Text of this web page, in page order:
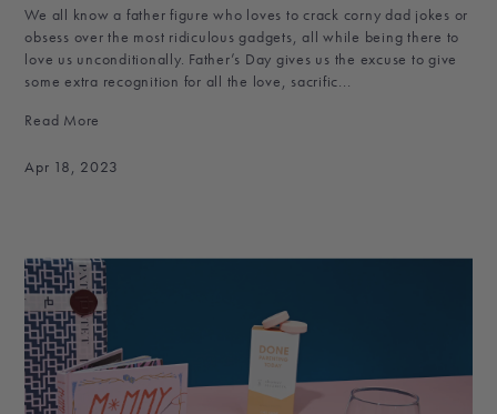
We all know a father figure who loves to crack corny dad jokes or
obsess over the most ridiculous gadgets, all while being there to
love us unconditionally. Father’s Day gives us the excuse to give
some extra recognition for all the love, sacrific...
Read More
Apr 18, 2023